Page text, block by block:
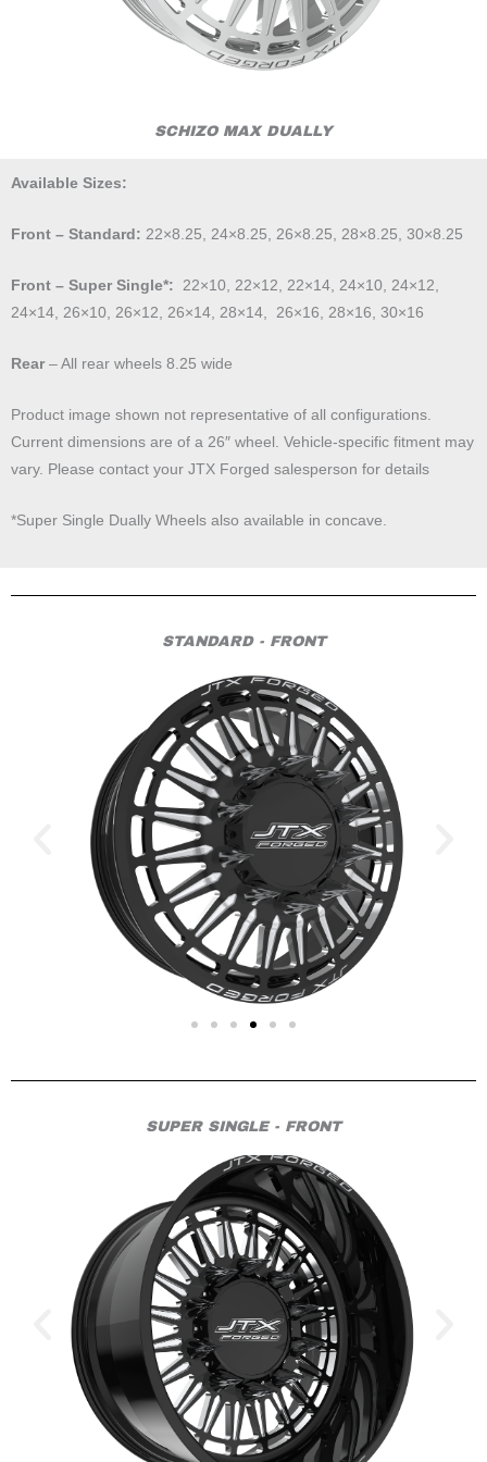
SCHIZO MAX DUALLY
Available Sizes:
Front – Standard: 22×8.25, 24×8.25, 26×8.25, 28×8.25, 30×8.25
Front – Super Single*:
22×10, 22×12, 22×14, 24×10, 24×12,
24×14, 26×10, 26×12, 26×14, 28×14, 26×16, 28×16, 30×16
Rear – All rear wheels 8.25 wide
Product image shown not representative of all configurations.
Current dimensions are of a 26″ wheel. Vehicle-specific fitment may
vary. Please contact your JTX Forged salesperson for details
*Super Single Dually Wheels also available in concave.
STANDARD - FRONT
SUPER SINGLE - FRONT